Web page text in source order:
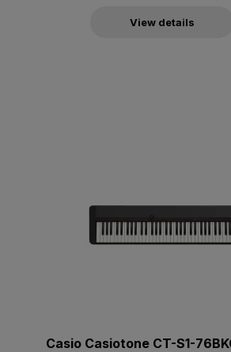
View details
Casio Casiotone CT-S1-